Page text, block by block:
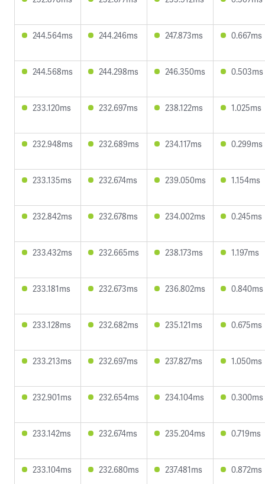
244.564ms 244.246ms 247.873ms 0.667ms
244.568ms 244.298ms 246.350ms 0.503ms
233.120ms 232.697ms 238.122ms 1.025ms
232.948ms 232.689ms 234.117ms 0.299ms
233.135ms 232.674ms 239.050ms 1.154ms
232.842ms 232.678ms 234.002ms 0.245ms
233.432ms 232.665ms 238.173ms 1.197ms
233.181ms 232.673ms 236.802ms 0.840ms
233.128ms 232.682ms 235.121ms 0.675ms
233.213ms 232.697ms 237.827ms 1.050ms
232.901ms 232.654ms 234.104ms 0.300ms
233.142ms 232.674ms 235.204ms 0.719ms
233.104ms 232.680ms 237.481ms 0.872ms